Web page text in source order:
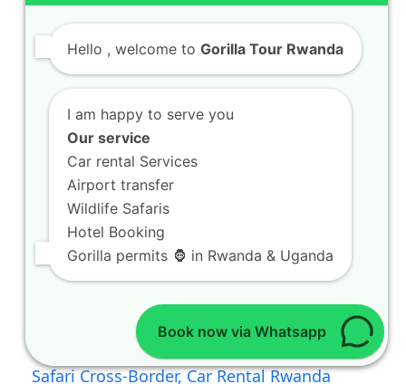
Hello , welcome to Gorilla Tour Rwanda
I am happy to serve you
Our service
Car rental Services
Airport transfer
Wildlife Safaris
Hotel Booking
Gorilla permits 🦍 in Rwanda & Uganda
Book now via Whatsapp